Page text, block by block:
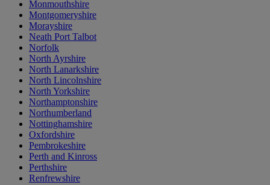
Monmouthshire
Montgomeryshire
Morayshire
Neath Port Talbot
Norfolk
North Ayrshire
North Lanarkshire
North Lincolnshire
North Yorkshire
Northamptonshire
Northumberland
Nottinghamshire
Oxfordshire
Pembrokeshire
Perth and Kinross
Perthshire
Renfrewshire